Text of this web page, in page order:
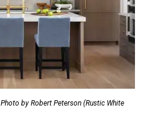
Photo by Robert Peterson (Rustic White